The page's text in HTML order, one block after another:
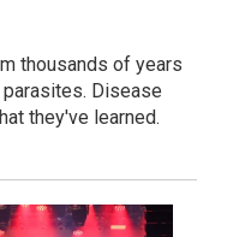
thousands of years
Disease
they've learned.